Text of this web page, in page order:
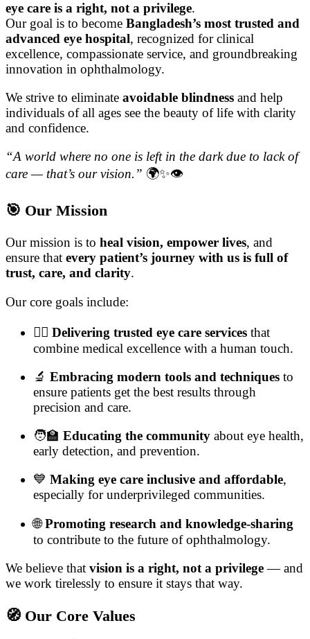
eye care is a right, not a privilege.
Our goal is to become Bangladesh’s most trusted and
advanced eye hospital, recognized for clinical
excellence, compassionate service, and groundbreaking
innovation in ophthalmology.
We strive to eliminate avoidable blindness and help
individuals of all ages see the beauty of life with clarity
and confidence.
“A world where no one is left in the dark due to lack of
care — that’s our vision.” 🌍✨👁️
🎯 Our Mission
Our mission is to heal vision, empower lives, and
ensure that every patient’s journey with us is full of
trust, care, and clarity.
Our core goals include:
👨‍⚕️ Delivering trusted eye care services that
combine medical excellence with a human touch.
🔬 Embracing modern tools and techniques to
ensure patients get the best results through
precision and care.
🧑‍🏫 Educating the community about eye health,
early detection, and prevention.
💙 Making eye care inclusive and affordable,
especially for underprivileged communities.
🌐Promoting research and knowledge-sharing
to contribute to the future of ophthalmology.
We believe that vision is a right, not a privilege— and
we work tirelessly to ensure it stays that way.
🧭 Our Core Values